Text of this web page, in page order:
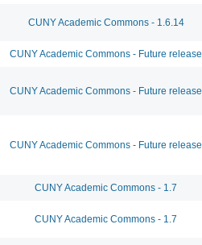
CUNY Academic Commons - 1.6.14
CUNY Academic Commons - Future release
CUNY Academic Commons - Future release
CUNY Academic Commons - Future release
CUNY Academic Commons - 1.7
CUNY Academic Commons - 1.7